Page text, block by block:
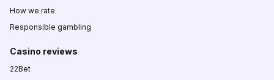
How we rate
Responsible gambling
Casino reviews
22Bet